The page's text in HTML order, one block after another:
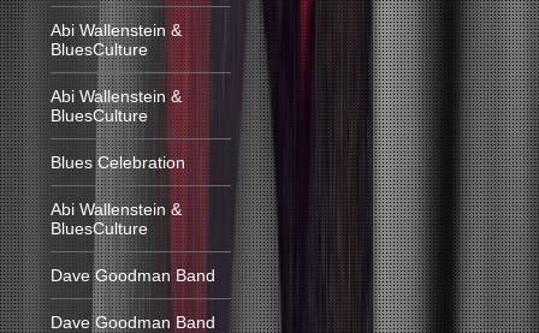
Abi Wallenstein &
BluesCulture
Abi Wallenstein &
BluesCulture
Blues Celebration
Abi Wallenstein &
BluesCulture
Dave Goodman Band
Dave Goodman Band